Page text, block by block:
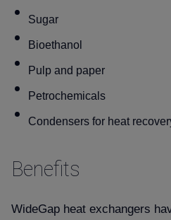
Sugar
Bioethanol
Pulp and paper
Petrochemicals
Condensers for heat
Benefits
WideGap heat exchangers